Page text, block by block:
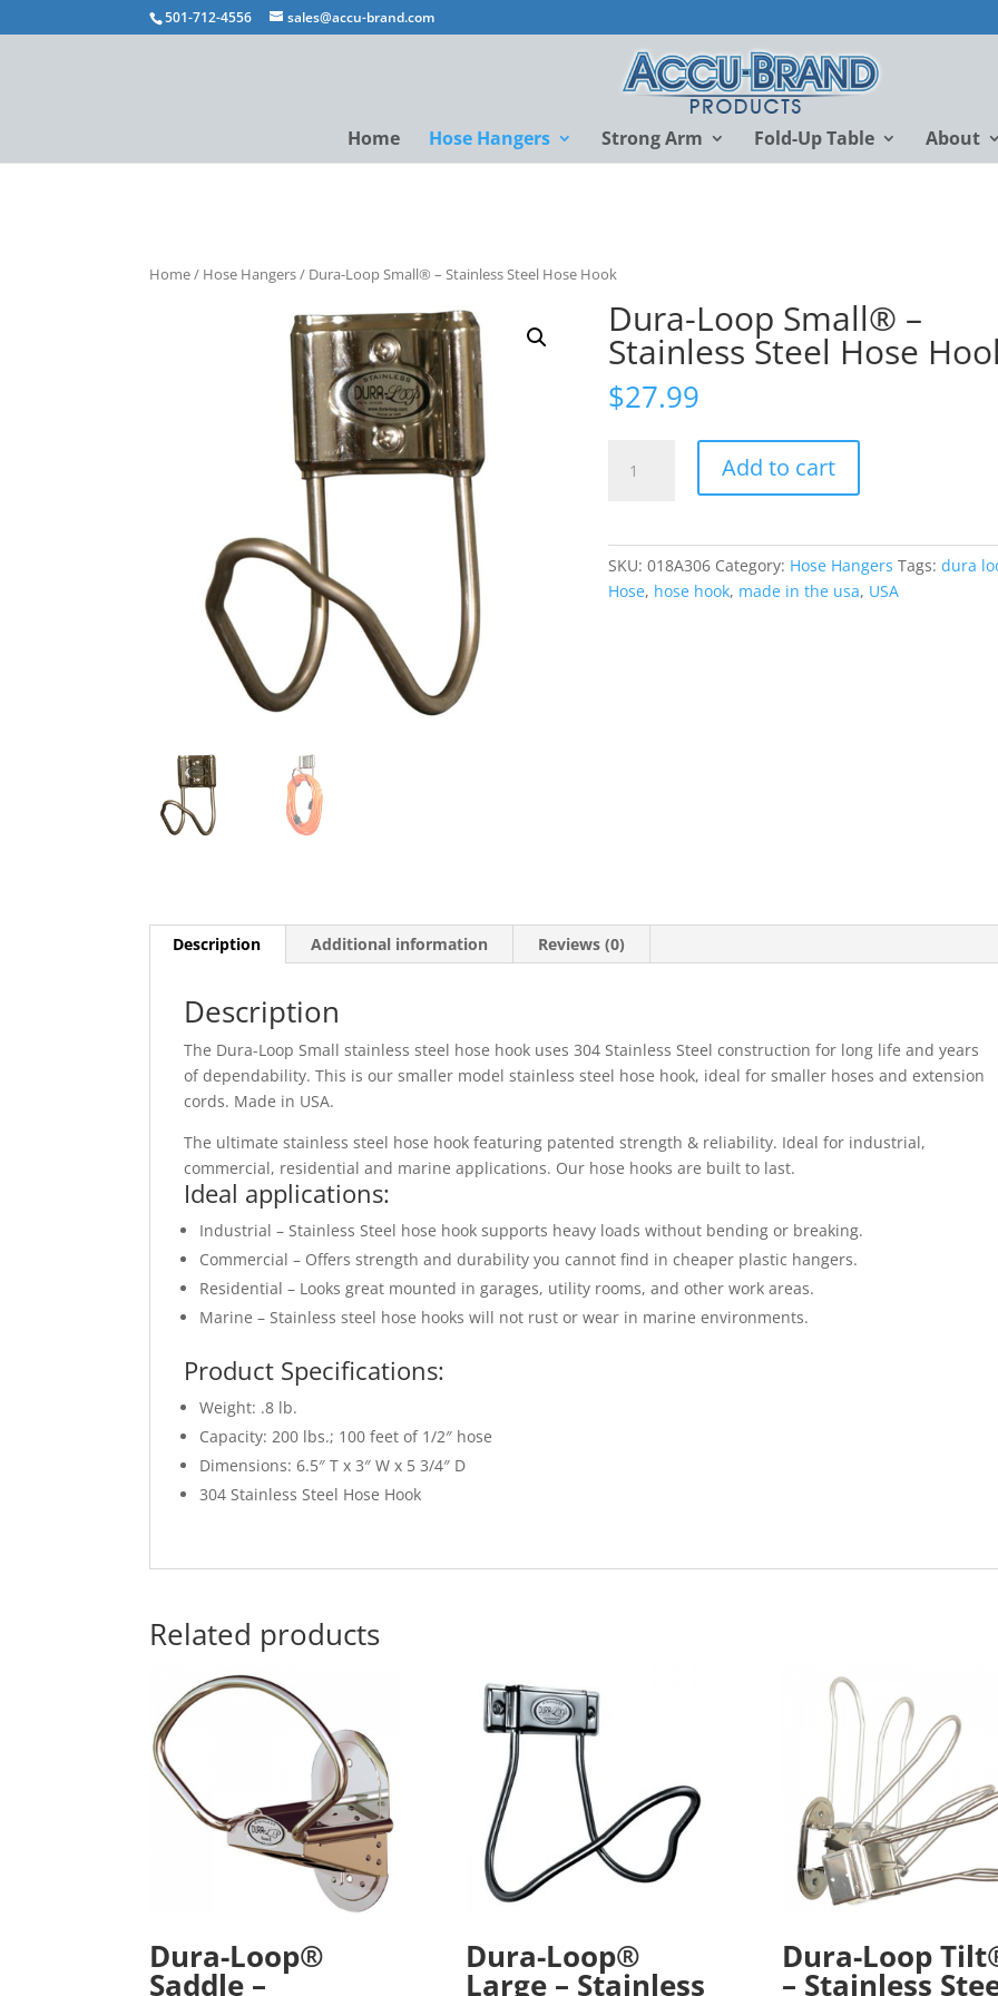
501-712-4556 sales@accu-brand.com
Home Hose Hangers Strong Arm Fold-Up Table About
Home/ Hose Hangers/ Dura-Loop Small® – Stainless Steel Hose Hook
Dura-Loop Small® –
Stainless Steel Hose
$27.99
Loop
Add to cart
SKU:018A306 Category: Hose Hangers Tags:dura
Hose, hose hook, made in the usa, USA
Description Additional information Reviews (0)
Description
The Dura-Loop Small stainless steel hose hook uses 304 Stainless Steel construction for long life and years
of dependability. This is our smaller model stainless steel hose hook, ideal for smaller hoses and extension
cords. Made in USA.
The ultimate stainless steel hose hook featuring patented strength & reliability. Ideal for industrial,
commercial, residential and marine applications. Our hose hooks are built to last.
Ideal applications:
Industrial – Stainless Steel hose hook supports heavy loads without bending or breaking.
Commercial – Offers strength and durability you cannot find in cheaper plastic hangers.
Residential – Looks great mounted in garages, utility rooms, and other work areas.
Marine – Stainless steel hose hooks will not rust or wear in marine environments.
Product Specifications:
Weight: .8 lb.
Capacity: 200 lbs.; 100 feet of 1/2″ hose
Dimensions: 6.5″ T x 3″ W x 5 3/4″ D
304 Stainless Steel Hose Hook
Related products
Dura-Loop®
Saddle –
Dura-Loop®
Large – Stainless
Dura-Loop
– Stainless